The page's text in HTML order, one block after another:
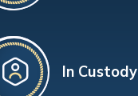
In Custody